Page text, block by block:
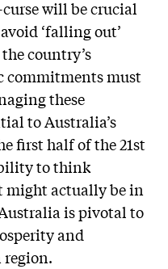
will be crucial
‘falling out’
country’s
commitments must
these
to Australia’s
first half of the 21st
to think
might actually be in
is pivotal to
and